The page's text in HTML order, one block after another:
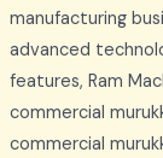
manufacturing
advanced
features, Ram
commercial
commercial